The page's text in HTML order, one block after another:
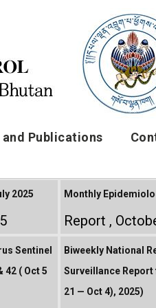
and Publications
2025 Monthly
Report
Sentinel
42 ( Oct 5
Biweekly National
Surveillance Report
21 — Oct 4), 2025)